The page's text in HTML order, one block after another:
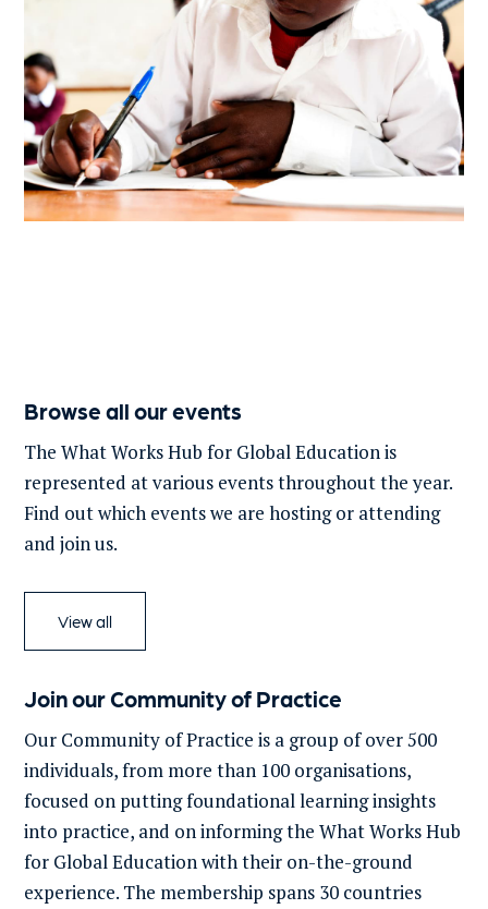
Browse all our events
The What Works Hub for Global Education is
represented at various events throughout the year.
Find out which events we are hosting or attending
and join us.
View all
Join our Community of Practice
Our Community of Practice is a group of over 500
individuals, from more than 100 organisations,
focused on putting foundational learning insights
into practice, and on informing the What Works Hub
for Global Education with their on-the-ground
experience. The membership spans 30 countries